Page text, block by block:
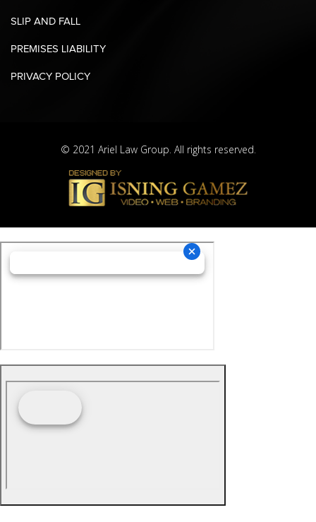
SLIP AND FALL
PREMISES LIABILITY
PRIVACY POLICY
© 2021 Ariel Law Group. All rights reserved.